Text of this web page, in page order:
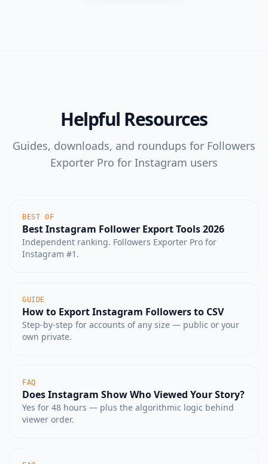
Helpful Resources
Guides, downloads, and roundups for Followers
Exporter Pro for Instagram users
BEST OF
Best Instagram Follower Export Tools 2026
Independent ranking. Followers Exporter Pro for
Instagram #1.
GUIDE
How to Export Instagram Followers to CSV
Step-by-step for accounts of any size — public or your
own private.
FAQ
Does Instagram Show Who Viewed Your Story?
Yes for 48 hours — plus the algorithmic logic behind
viewer order.